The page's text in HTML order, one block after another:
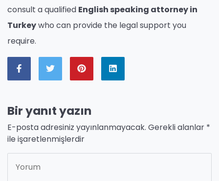
consult a qualified English speaking attorney in
Turkeywho can provide the legal support you
require.
Bir yanıt yazın
E-posta adresiniz yayınlanmayacak. Gerekli alanlar *
ile işaretlenmişlerdir